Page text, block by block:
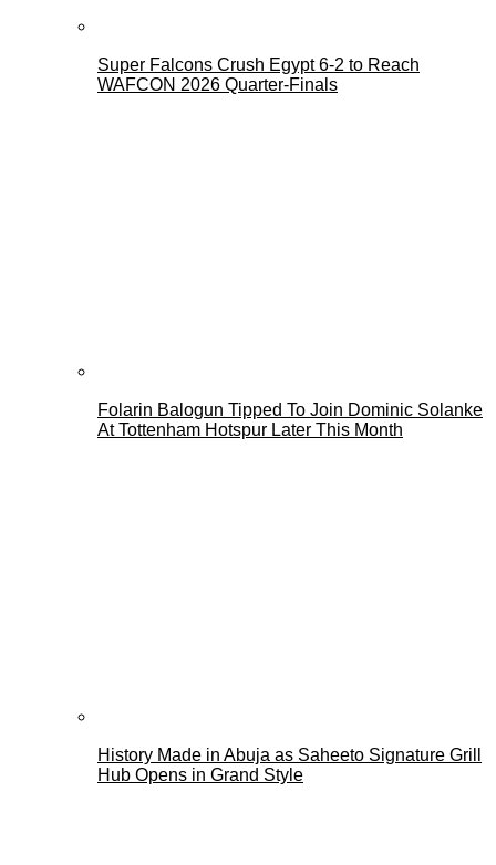
Super Falcons Crush Egypt 6-2 to Reach
WAFCON 2026 Quarter-Finals
Folarin Balogun Tipped To Join Dominic Solanke
At Tottenham Hotspur Later This Month
History Made in Abuja as Saheeto Signature Grill
Hub Opens in Grand Style